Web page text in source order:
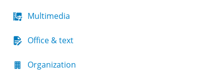
Multimedia
Office & text
Organization